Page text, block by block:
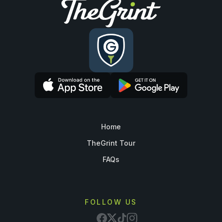
Home
TheGrint Tour
FAQs
FOLLOW US